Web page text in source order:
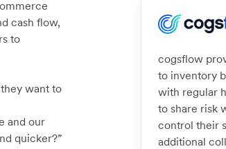
cogsflow
to inventory
with regular
to share risk
control their
additional
cash flow,
to
want to
and our
quicker?”